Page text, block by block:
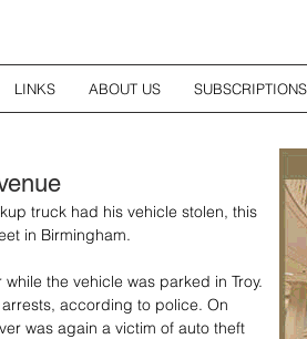
LINKS ABOUT US SUBSCRIPTIONS
truck had his vehicle stolen, this
in Birmingham.
the vehicle was parked in Troy.
according to police. On
was again a victim of auto theft